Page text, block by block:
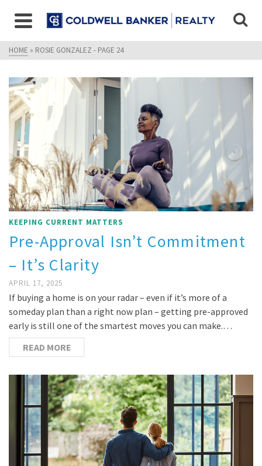
HOME » ROSIE GONZALEZ - PAGE 24
KEEPING CURRENT MATTERS
Pre-Approval Isn’t Commitment
– It’s Clarity
APRIL 17, 2025
If buying a home is on your radar – even if it’s more of a
someday plan than a right now plan – getting pre-approved
early is still one of the smartest moves you can make.…
READ MORE